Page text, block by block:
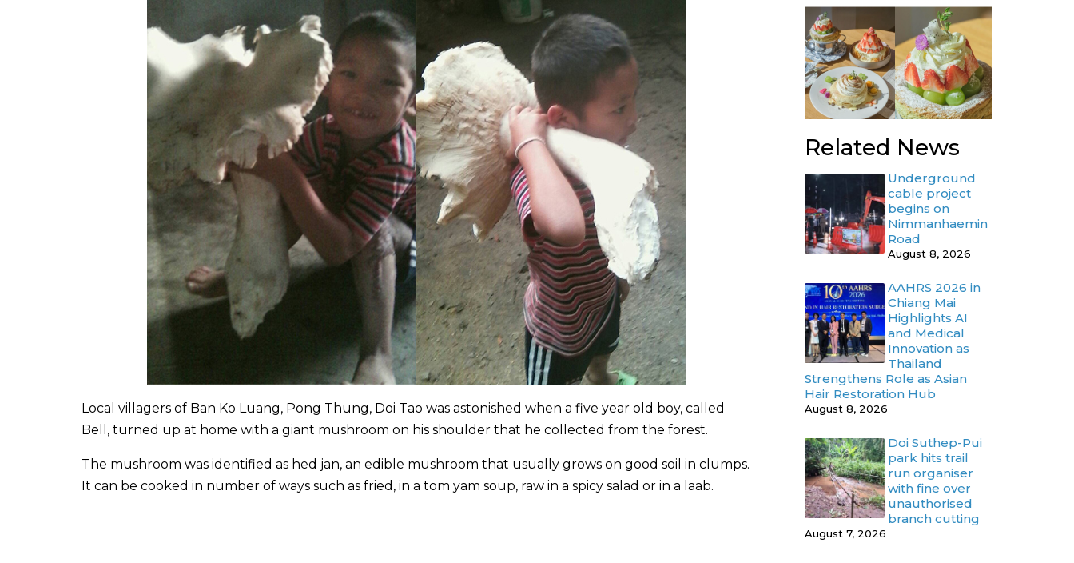
Local villagers of Ban Ko Luang, Pong Thung, Doi Tao was astonished when a five year old boy, called
Bell, turned up at home with a giant mushroom on his shoulder that he collected from the forest.
The mushroom was identified as hed jan, an edible mushroom that usually grows on good soil in clumps.
It can be cooked in number of ways such as fried, in a tom yam soup, raw in a spicy salad or in a laab.
Related News
Underground
cable project
begins on
Nimmanhaemin
Road
August 8, 2026
AAHRS 2026 in
Chiang Mai
Highlights AI
and Medical
Innovation as
Thailand
Strengthens Role as Asian
Hair Restoration Hub
August 8, 2026
Doi Suthep-Pui
park hits trail
run organiser
with fine over
unauthorised
branch cutting
August 7, 2026